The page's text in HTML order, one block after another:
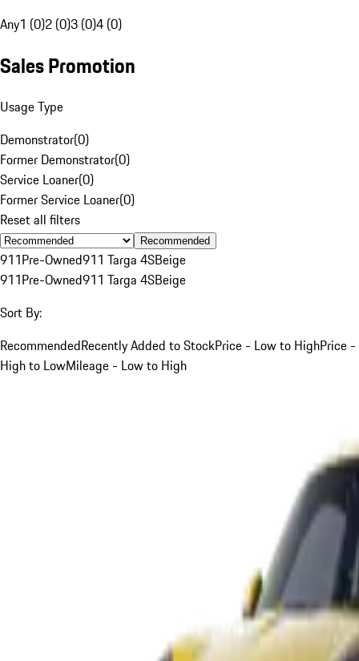
Any1 (0)2 (0)3 (0)4 (0)
Sales Promotion
Usage Type
Demonstrator(0)
Former Demonstrator(0)
Service Loaner(0)
Former Service Loaner(0)
Reset all filters
Recommended
911Pre-Owned911 Targa 4SBeige
911Pre-Owned911 Targa 4SBeige
Sort By:
RecommendedRecently Added to StockPrice - Low to HighPrice -
High to LowMileage - Low to High